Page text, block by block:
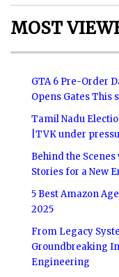
MOST
GTA 6 Pre-Order
Opens Gates This
Tamil Nadu
|TVK under
Behind the Scenes
Stories for a New
5 Best Amazon
2025
From Legacy
Groundbreaking
Engineering